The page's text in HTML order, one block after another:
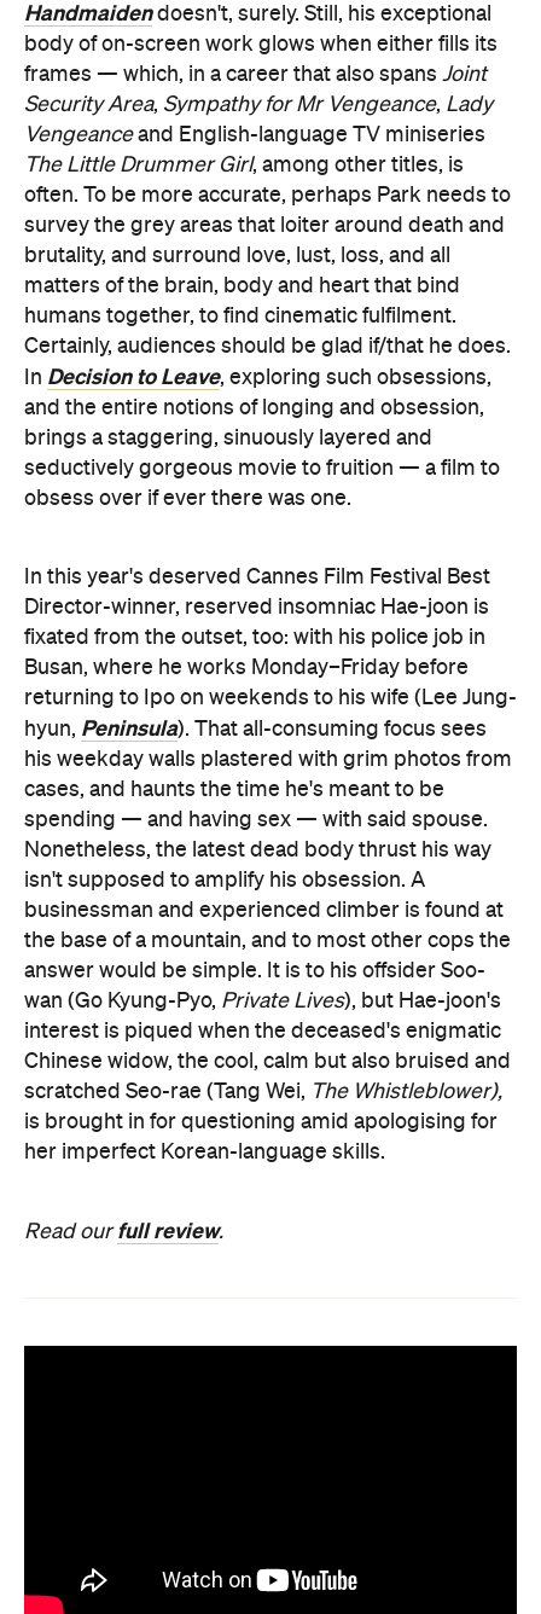
Handmaidendoesn't, surely. Still, his exceptional
body of on-screen work glows when either fills its
frames — which, in a career that also spans Joint
Security Area, Sympathy for Mr Vengeance, Lady
Vengeanceand English-language TV miniseries
The Little Drummer Girl, among other titles, is
often. To be more accurate, perhaps Park needs to
survey the grey areas that loiter around death and
brutality, and surround love, lust, loss, and all
matters of the brain, body and heart that bind
humans together, to find cinematic fulfilment.
Certainly, audiences should be glad if/that he does.
In Decision to Leave, exploring such obsessions,
and the entire notions of longing and obsession,
brings a staggering, sinuously layered and
seductively gorgeous movie to fruition — a film to
obsess over if ever there was one.
In this year's deserved Cannes Film Festival Best
Director-winner, reserved insomniac Hae-joon is
fixated from the outset, too: with his police job in
Busan, where he works Monday–Friday before
returning to Ipo on weekends to his wife (Lee Jung-
hyun, Peninsula). That all-consuming focus sees
his weekday walls plastered with grim photos from
cases, and haunts the time he's meant to be
spending — and having sex — with said spouse.
Nonetheless, the latest dead body thrust his way
isn't supposed to amplify his obsession. A
businessman and experienced climber is found at
the base of a mountain, and to most other cops the
answer would be simple. It is to his offsider Soo-
wan (Go Kyung-Pyo, Private Lives), but Hae-joon's
interest is piqued when the deceased's enigmatic
Chinese widow, the cool, calm but also bruised and
scratched Seo-rae (Tang Wei, The Whistleblower),
is brought in for questioning amid apologising for
her imperfect Korean-language skills.
Read ourfull review.